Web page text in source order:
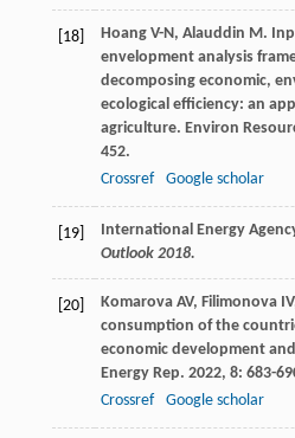
[18] Hoang V-N, Alauddin M.
envelopment analysis
decomposing economic,
ecological efficiency: an
agriculture. Environ
452.
Crossref
Google scholar
[19] International Energy
Outlook 2018.
[20] Komarova AV, Filimonova IV
consumption of the
economic development
Energy Rep. 2022, 8: 683-
Crossref
Google scholar